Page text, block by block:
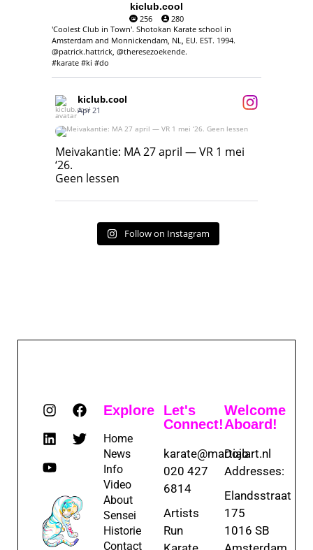
kiclub.cool
256
280
'Coolest Club in Town'. Shotokan Karate school in
Amsterdam and Monnickendam, NL, EU. EST. 1994.
@patrick.hattrick, @theresezoekende.
#karate #ki #do
kiclub.cool
Apr 21
Meivakantie: MA 27 april — VR 1 mei ‘26.
Geen lessen
Meivakantie: MA 27 april — VR 1 mei
‘26.
Geen lessen
Follow on Instagram
Explore
Home
News
Info
Video
About
Sensei
Historie
Contact
Let's
Connect!
karate@martialart.nl
020 427
6814
Artists
Run
Welcome
Aboard!
Dojo
Addresses:
Elandsstraat
175
1016 SB